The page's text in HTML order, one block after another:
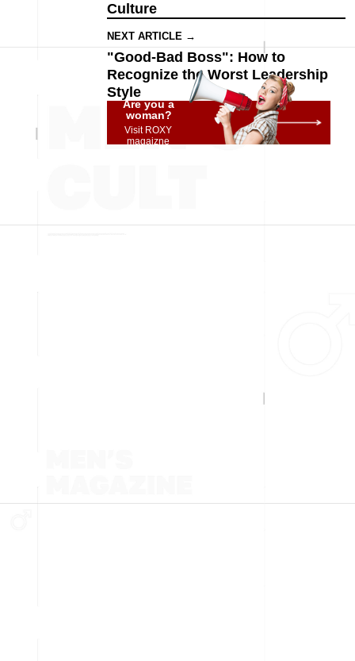
Culture
NEXT ARTICLE →
"Good-Bad Boss": How to
Recognize the Worst Leadership
Style
Are you a
woman?
Visit ROXY
magaizne